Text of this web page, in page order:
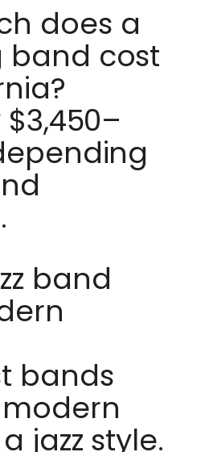
does a
band cost
band
bands
jazz style.